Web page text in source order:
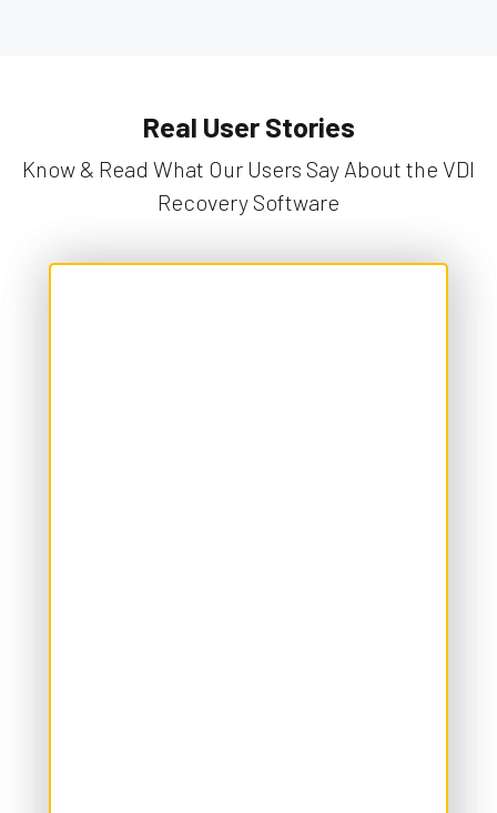
Real User Stories
Know & Read What Our Users Say About the VDI
Recovery Software